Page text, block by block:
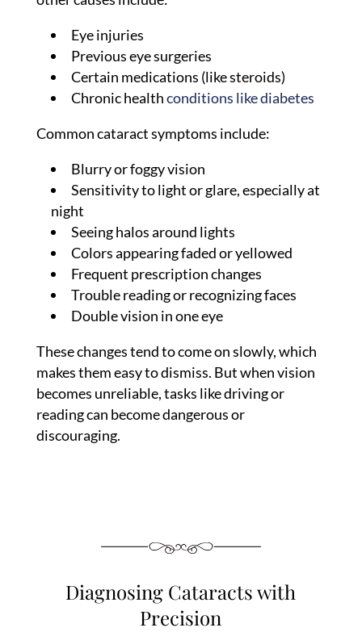
Eye injuries
Previous eye surgeries
Certain medications (like steroids)
Chronic healthconditions like diabetes
Common cataract symptoms include:
Blurry or foggy vision
Sensitivity to light or glare, especially at
night
Seeing halos around lights
Colors appearing faded or yellowed
Frequent prescription changes
Trouble reading or recognizing faces
Double vision in one eye
These changes tend to come on slowly, which
makes them easy to dismiss. But when vision
becomes unreliable, tasks like driving or
reading can become dangerous or
discouraging.
Diagnosing Cataracts with
Precision